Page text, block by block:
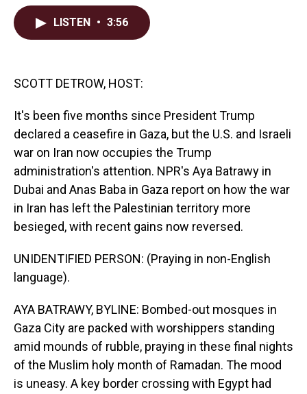
LISTEN • 3:56
SCOTT DETROW, HOST:
It's been five months since President Trump
declared a ceasefire in Gaza, but the U.S. and Israeli
war on Iran now occupies the Trump
administration's attention. NPR's Aya Batrawy in
Dubai and Anas Baba in Gaza report on how the war
in Iran has left the Palestinian territory more
besieged, with recent gains now reversed.
UNIDENTIFIED PERSON: (Praying in non-English
language).
AYA BATRAWY, BYLINE: Bombed-out mosques in
Gaza City are packed with worshippers standing
amid mounds of rubble, praying in these final nights
of the Muslim holy month of Ramadan. The mood
is uneasy. A key border crossing with Egypt had